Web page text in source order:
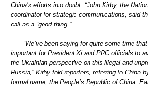
China’s efforts into doubt: “John Kirby, the
coordinator for strategic communications, said
call as a “good thing.”
“We’ve been saying for quite some time
important for President Xi and PRC officials to
the Ukrainian perspective on this illegal and
Russia,” Kirby told reporters, referring to China
formal name, the People’s Republic of China.